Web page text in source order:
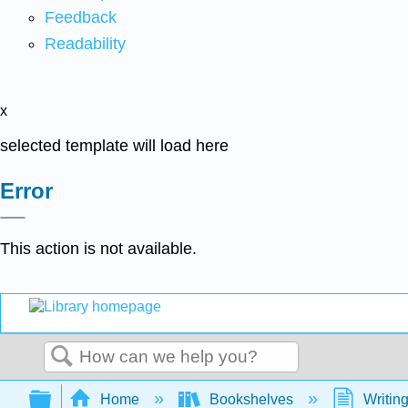
Feedback
Readability
x
selected template will load here
Error
This action is not available.
Search
Expand/collapse global hierarchy
Home Bookshelves Writing